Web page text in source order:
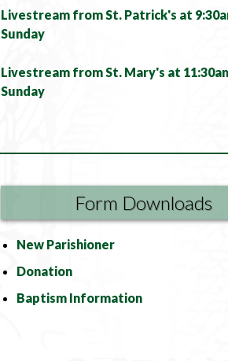
Livestream from St. Patrick's at
Sunday
Livestream from St. Mary's at
Sunday
Form Downloads
New Parishioner
Donation
Baptism Information